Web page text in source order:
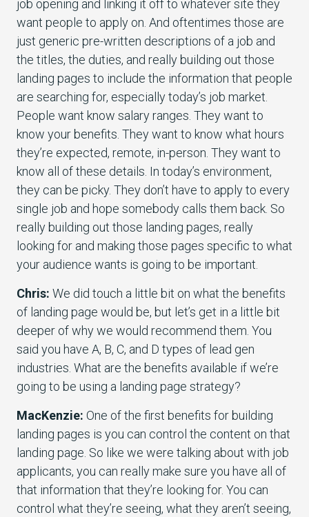
job opening and linking it off to whatever site they
want people to apply on. And oftentimes those are
just generic pre-written descriptions of a job and
the titles, the duties, and really building out those
landing pages to include the information that people
are searching for, especially today’s job market.
People want know salary ranges. They want to
know your benefits. They want to know what hours
they’re expected, remote, in-person. They want to
know all of these details. In today’s environment,
they can be picky. They don’t have to apply to every
single job and hope somebody calls them back. So
really building out those landing pages, really
looking for and making those pages specific to what
your audience wants is going to be important.
Chris: We did touch a little bit on what the benefits
of landing page would be, but let’s get in a little bit
deeper of why we would recommend them. You
said you have A, B, C, and D types of lead gen
industries. What are the benefits available if we’re
going to be using a landing page strategy?
MacKenzie: One of the first benefits for building
landing pages is you can control the content on that
landing page. So like we were talking about with job
applicants, you can really make sure you have all of
that information that they’re looking for. You can
control what they’re seeing, what they aren’t seeing,